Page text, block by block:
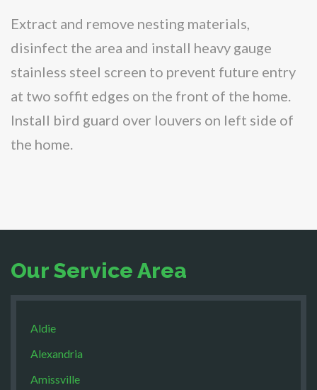
Extract and remove nesting materials,
disinfect the area and install heavy gauge
stainless steel screen to prevent future entry
at two soffit edges on the front of the home.
Install bird guard over louvers on left side of
the home.
Our Service Area
Aldie
Alexandria
Amissville